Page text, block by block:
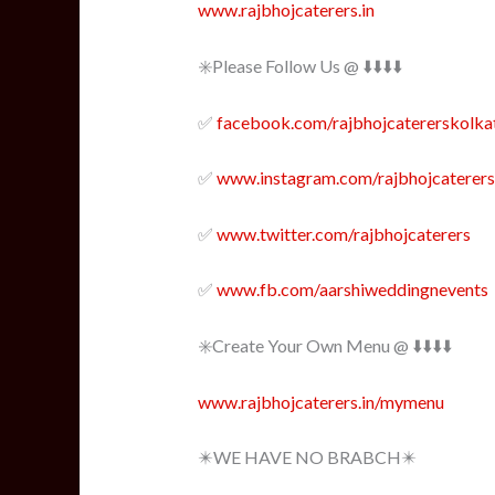
www.rajbhojcaterers.in
✳️Please Follow Us @ ⬇️⬇️⬇️⬇️
✅ facebook.com/
✅ www.instagram.com/rajbhojcaterers
✅ www.twitter.com/rajbhojcaterers
✅ www.fb.com/aarshiweddingnevents
✳️Create Your Own Menu @ ⬇️⬇️⬇️⬇️
www.rajbhojcaterers.in/mymenu
✴️WE HAVE NO BRABCH✴️